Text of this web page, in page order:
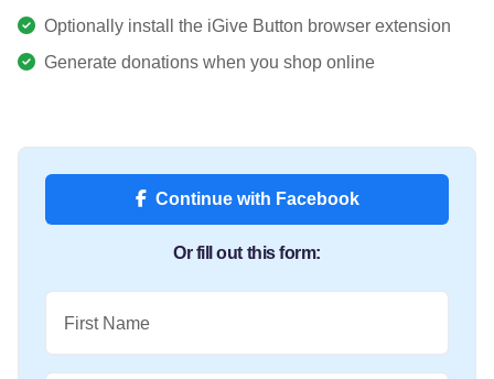
Optionally install the iGive Button browser extension
Generate donations when you shop online
Continue with Facebook
Or fill out this form:
First Name